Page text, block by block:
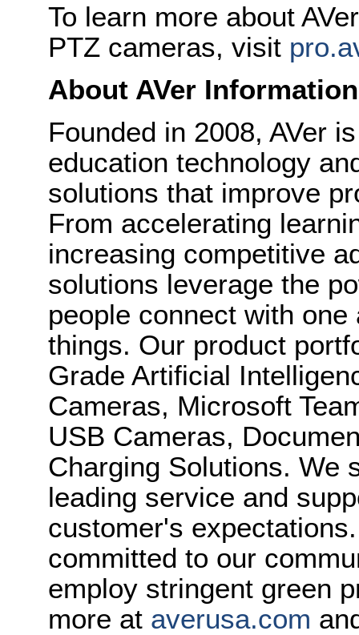
To learn more about
PTZ cameras, visit
About AVer
Founded in 2008, AVer
education technology
solutions that improve
From accelerating
increasing competitive
solutions leverage the
people connect with
things. Our product
Grade Artificial
Cameras, Microsoft
USB Cameras,
Charging Solutions. We
leading service and
customer's
committed to our
employ stringent green
more at averusa.com